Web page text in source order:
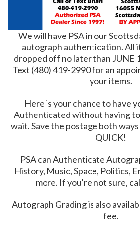
We will have PSA in our
autograph authentication. All
dropped off no later than JUNE
Text (480) 419-2990for an
your items.
Here is your chance to have
Authenticated without having
wait. Save the postage both
QUICK!
PSA can Authenticate
History, Music, Space, Politics,
more. If you're not sure,
Autograph Grading is also
fee.